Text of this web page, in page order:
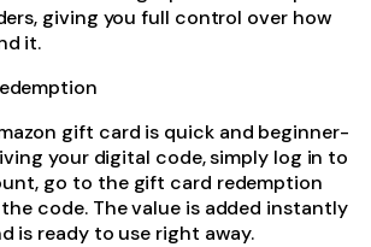
giving you full control over how
it.
gift card is quick and beginner-
your digital code, simply log in to
go to the gift card redemption
code. The value is added instantly
is ready to use right away.